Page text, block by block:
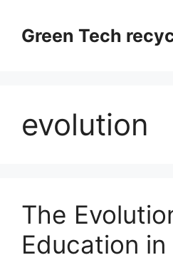
contentGreen Tech
evolution
The
Education